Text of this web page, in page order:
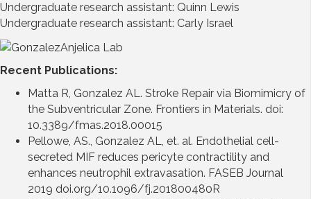
Undergraduate research assistant: Quinn Lewis
Undergraduate research assistant: Carly Israel
Recent Publications:
Matta R, Gonzalez AL. Stroke Repair via Biomimicry of
the Subventricular Zone. Frontiers in Materials. doi:
10.3389/fmas.2018.00015
Pellowe, AS., Gonzalez AL, et. al. Endothelial cell-
secreted MIF reduces pericyte contractility and
enhances neutrophil extravasation. FASEB Journal
2019 doi.org/10.1096/fj.201800480R